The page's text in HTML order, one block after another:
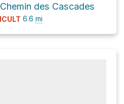
des Cascades
6.6 mi